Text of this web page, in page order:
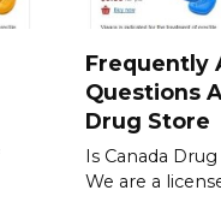
Frequently
Questions
Drug Store
Is Canada
We are a